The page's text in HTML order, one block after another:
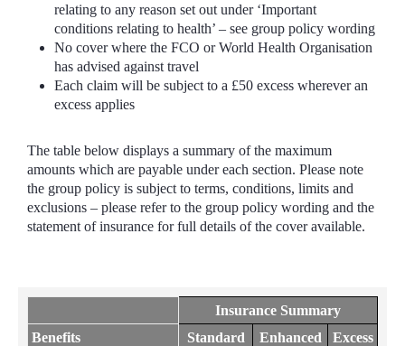
relating to any reason set out under ‘Important
conditions relating to health’ – see group policy wording
No cover where the FCO or World Health Organisation
has advised against travel
Each claim will be subject to a £50 excess wherever an
excess applies
The table below displays a summary of the maximum
amounts which are payable under each section. Please note
the group policy is subject to terms, conditions, limits and
exclusions – please refer to the group policy wording and the
statement of insurance for full details of the cover available.
Insurance Summary
Benefits
Standard
Enhanced
Excess